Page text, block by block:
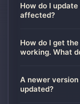
How do I
affected?
How do I get
working. What
A newer
updated?